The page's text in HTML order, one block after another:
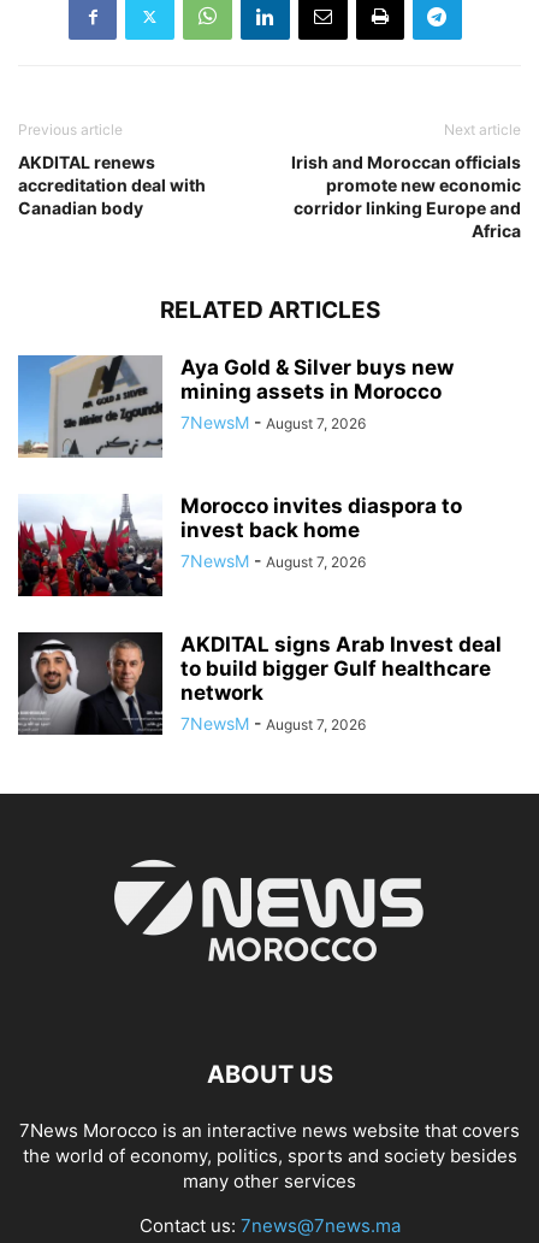
Previous article
AKDITAL renews
accreditation deal with
Canadian body
Next article
Irish and Moroccan officials
promote new economic
corridor linking Europe and
Africa
RELATED ARTICLES
Aya Gold & Silver buys new
mining assets in Morocco
7NewsM - August 7, 2026
Morocco invites diaspora to
invest back home
7NewsM - August 7, 2026
AKDITAL signs Arab Invest deal
to build bigger Gulf healthcare
network
7NewsM - August 7, 2026
ABOUT US
7News Morocco is an interactive news website that covers
the world of economy, politics, sports and society besides
many other services
Contact us: 7news@7news.ma